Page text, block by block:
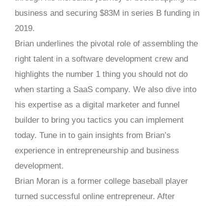
business and securing $83M in series B funding in
2019.
Brian underlines the pivotal role of assembling the
right talent in a software development crew and
highlights the number 1 thing you should not do
when starting a SaaS company. We also dive into
his expertise as a digital marketer and funnel
builder to bring you tactics you can implement
today. Tune in to gain insights from Brian’s
experience in entrepreneurship and business
development.
Brian Moran is a former college baseball player
turned successful online entrepreneur. After